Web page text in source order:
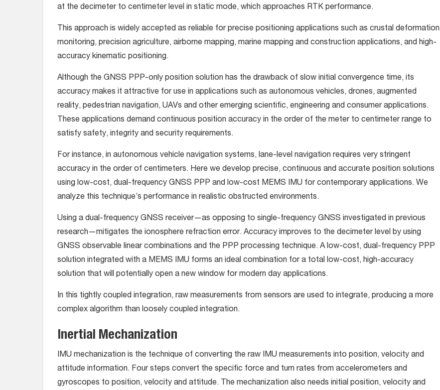
at the decimeter to centimeter level in static mode, which approaches RTK performance.
This approach is widely accepted as reliable for precise positioning applications such as crustal deformation
monitoring, precision agriculture, airborne mapping, marine mapping and construction applications, and high-
accuracy kinematic positioning.
Although the GNSS PPP-only position solution has the drawback of slow initial convergence time, its
accuracy makes it attractive for use in applications such as autonomous vehicles, drones, augmented
reality, pedestrian navigation, UAVs and other emerging scientific, engineering and consumer applications.
These applications demand continuous position accuracy in the order of the meter to centimeter range to
satisfy safety, integrity and security requirements.
For instance, in autonomous vehicle navigation systems, lane-level navigation requires very stringent
accuracy in the order of centimeters. Here we develop precise, continuous and accurate position solutions
using low-cost, dual-frequency GNSS PPP and low-cost MEMS IMU for contemporary applications. We
analyze this technique’s performance in realistic obstructed environments.
Using a dual-frequency GNSS receiver—as opposing to single-frequency GNSS investigated in previous
research—mitigates the ionosphere refraction error. Accuracy improves to the decimeter level by using
GNSS observable linear combinations and the PPP processing technique. A low-cost, dual-frequency PPP
solution integrated with a MEMS IMU forms an ideal combination for a total low-cost, high-accuracy
solution that will potentially open a new window for modern day applications.
In this tightly coupled integration, raw measurements from sensors are used to integrate, producing a more
complex algorithm than loosely coupled integration.
Inertial Mechanization
IMU mechanization is the technique of converting the raw IMU measurements into position, velocity and
attitude information. Four steps convert the specific force and turn rates from accelerometers and
gyroscopes to position, velocity and attitude. The mechanization also needs initial position, velocity and